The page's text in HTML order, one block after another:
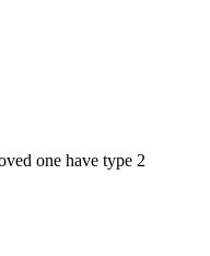
one have type 2